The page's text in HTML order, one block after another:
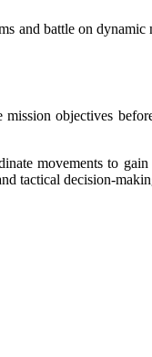
and battle on
objectives
movements to
tactical decision-